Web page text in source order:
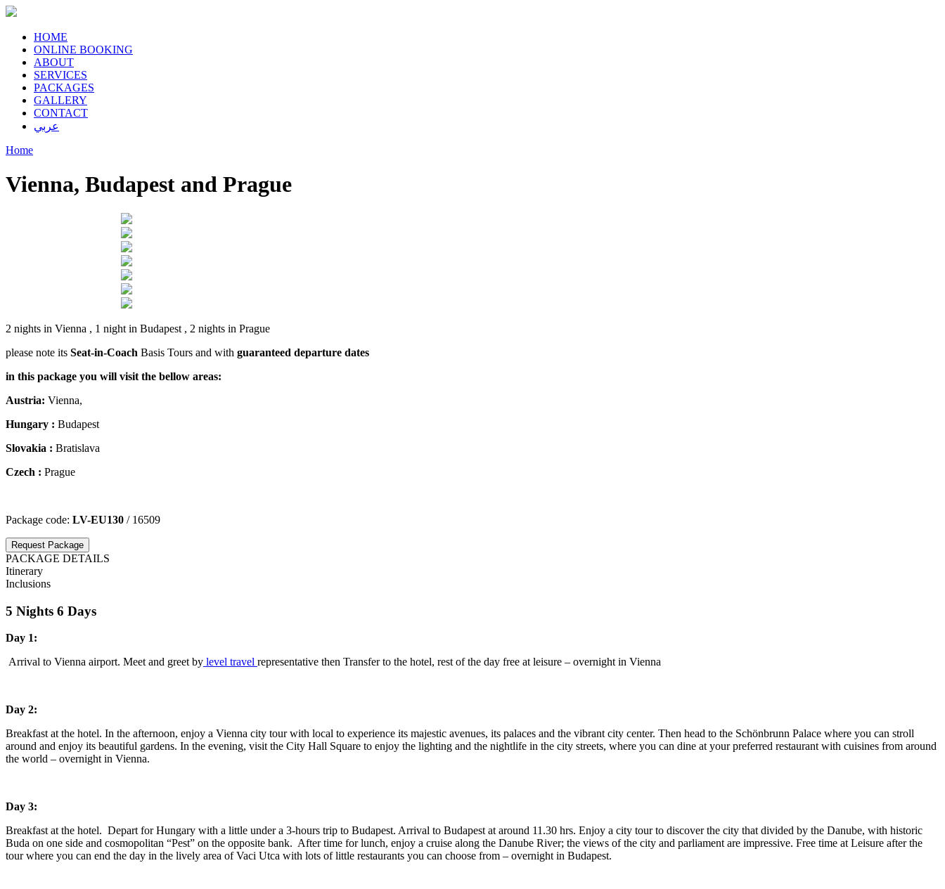
HOME
ONLINE BOOKING
ABOUT
SERVICES
PACKAGES
GALLERY
CONTACT
عربي
Home
Vienna, Budapest and Prague
2 nights in Vienna , 1 night in Budapest , 2 nights in Prague
please note its Seat-in-Coach Basis Tours and with guaranteed departure dates
in this package you will visit the bellow areas:
Austria: Vienna,
Hungary : Budapest
Slovakia : Bratislava
Czech​ ​: Prague
Package code: LV-EU130 / 16509
Request Package
PACKAGE DETAILS
Itinerary
Inclusions
5 Nights 6 Days
Day 1:
Arrival to Vienna airport. Meet and greet by level travel representative then Transfer to the hotel, rest of the day free at leisure – overnight in Vienna
Day 2:
Breakfast at the hotel. In the afternoon, enjoy a Vienna city tour with local to experience its majestic avenues, its palaces and the vibrant city center. Then head to the Schönbrunn Palace where you can stroll
around and enjoy its beautiful gardens. In the evening, visit the City Hall Square to enjoy the lighting and the nightlife in the city streets, where you can dine at your preferred restaurant with cuisines from around
the world – overnight in Vienna.
Day 3:
Breakfast at the hotel. Depart for Hungary with a little under a 3-hours trip to Budapest. Arrival to Budapest at around 11.30 hrs. Enjoy a city tour to discover the city that divided by the Danube, with historic
Buda on one side and cosmopolitan “Pest” on the opposite bank. After time for lunch, enjoy a cruise along the Danube River; the views of the city and parliament are impressive. Free time at Leisure after the
tour where you can end the day in the lively area of Vaci Utca with lots of little restaurants you can choose from – overnight in Budapest.